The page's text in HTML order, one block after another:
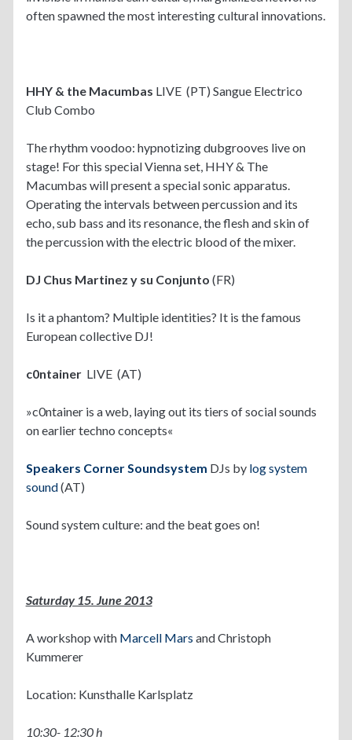
often spawned the most interesting cultural innovations.
HHY & the Macumbas LIVE (PT) Sangue Electrico
Club Combo
The rhythm voodoo: hypnotizing dubgrooves live on
stage! For this special Vienna set, HHY & The
Macumbas will present a special sonic apparatus.
Operating the intervals between percussion and its
echo, sub bass and its resonance, the flesh and skin of
the percussion with the electric blood of the mixer.
DJ Chus Martinez y su Conjunto (FR)
Is it a phantom? Multiple identities? It is the famous
European collective DJ!
c0ntainerLIVE (AT)
»c0ntainer is a web, laying out its tiers of social sounds
on earlier techno concepts«
Speakers Corner Soundsystem DJs by log system
sound(AT)
Sound system culture: and the beat goes on!
Saturday 15. June 2013
A workshop with Marcell Mars and Christoph
Kummerer
Location: Kunsthalle Karlsplatz
10:30- 12:30 h